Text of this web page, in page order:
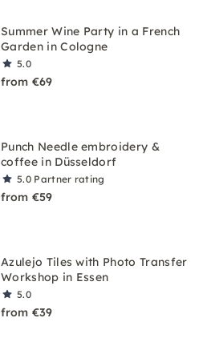
Summer Wine Party in a French
Garden in Cologne
5.0
from €69
Punch Needle embroidery &
coffee in Düsseldorf
5.0 Partner rating
from €59
Azulejo Tiles with Photo Transfer
Workshop in Essen
5.0
from €39